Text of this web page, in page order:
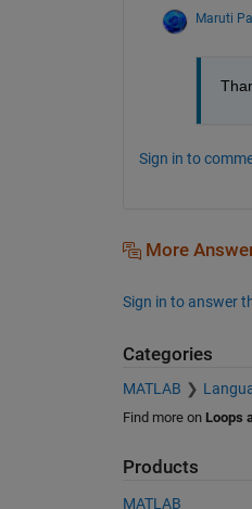
Maruti
Sign in to
More
Sign in to answer
Categories
MATLAB
Find more on Loops
Products
MATLAB